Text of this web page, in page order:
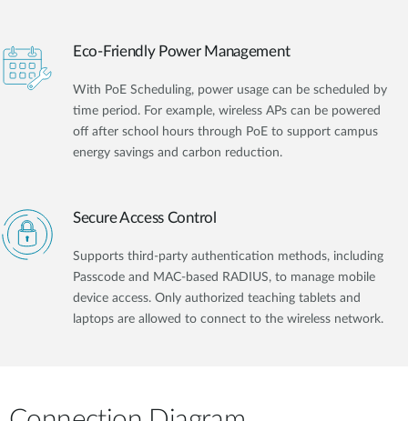
Eco-Friendly Power Management
With PoE Scheduling, power usage can be scheduled by
time period. For example, wireless APs can be powered
off after school hours through PoE to support campus
energy savings and carbon reduction.
Secure Access Control
Supports third-party authentication methods, including
Passcode and MAC-based RADIUS, to manage mobile
device access. Only authorized teaching tablets and
laptops are allowed to connect to the wireless network.